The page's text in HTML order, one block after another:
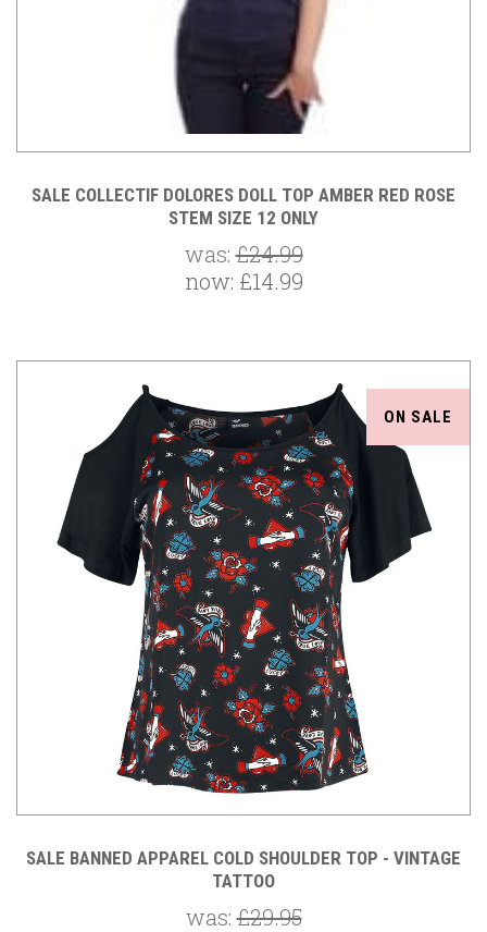
SALE COLLECTIF DOLORES DOLL TOP AMBER RED ROSE
STEM SIZE 12 ONLY
was:£24.99
now: £14.99
ON SALE
SALE BANNED APPAREL COLD SHOULDER TOP - VINTAGE
TATTOO
was:£29.95